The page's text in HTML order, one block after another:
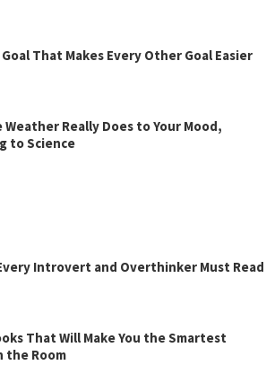
That Makes Every Other Goal Easier
Really Does to Your Mood,
to Science
Introvert and Overthinker Must Read
That Will Make You the Smartest
the Room